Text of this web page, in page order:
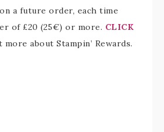
a future order, each time
of £20 (25€) or more. CLICK
about Stampin’ Rewards.